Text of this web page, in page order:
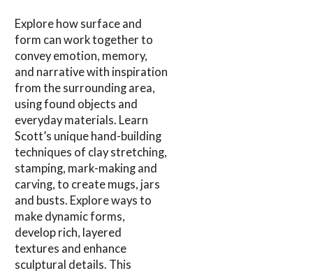
Explore how surface and
form can work together to
convey emotion, memory,
and narrative with inspiration
from the surrounding area,
using found objects and
everyday materials. Learn
Scott’s unique hand-building
techniques of clay stretching,
stamping, mark-making and
carving, to create mugs, jars
and busts. Explore ways to
make dynamic forms,
develop rich, layered
textures and enhance
sculptural details. This